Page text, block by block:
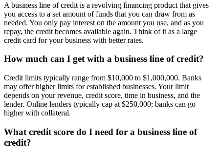
A business line of credit is a revolving financing product that gives
you access to a set amount of funds that you can draw from as
needed. You only pay interest on the amount you use, and as you
repay, the credit becomes available again. Think of it as a large
credit card for your business with better rates.
How much can I get with a business line of credit?
Credit limits typically range from $10,000 to $1,000,000. Banks
may offer higher limits for established businesses. Your limit
depends on your revenue, credit score, time in business, and the
lender. Online lenders typically cap at $250,000; banks can go
higher with collateral.
What credit score do I need for a business line of
credit?